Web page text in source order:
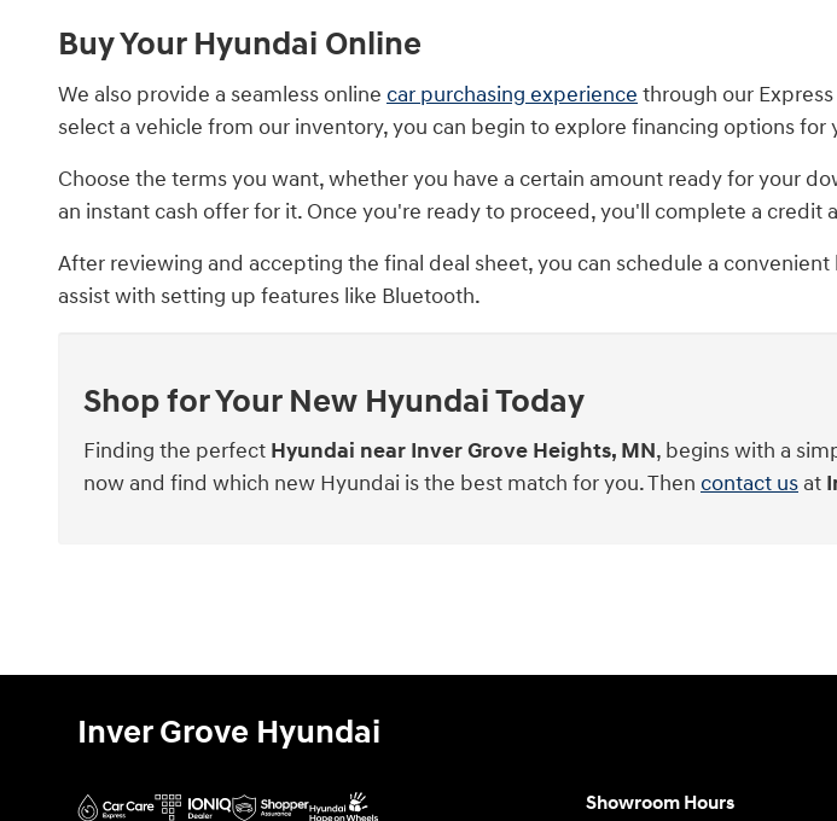
Buy Your Hyundai Online
We also provide a seamless online car purchasing experience through our
select a vehicle from our inventory, you can begin to explore financing options for
Choose the terms you want, whether you have a certain amount ready for your
an instant cash offer for it. Once you're ready to proceed, you'll complete a
After reviewing and accepting the final deal sheet, you can schedule a
assist with setting up features like Bluetooth.
Shop for Your New Hyundai Today
Finding the perfect Hyundai near Inver Grove Heights, MN, begins with a
now and find which new Hyundai is the best match for you. Then contact us at
Inver Grove Hyundai
Showroom Hours